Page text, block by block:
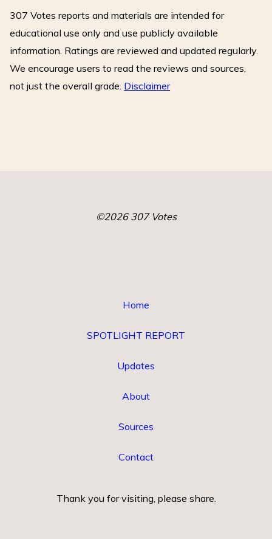
o
307 Votes reports and materials are intended for
educational use only and use publicly available
information. Ratings are reviewed and updated regularly.
We encourage users to read the reviews and sources,
not just the overall grade. Disclaimer
©2026 307 Votes
Home
SPOTLIGHT REPORT
Updates
About
Sources
Contact
Thank you for visiting, please share.